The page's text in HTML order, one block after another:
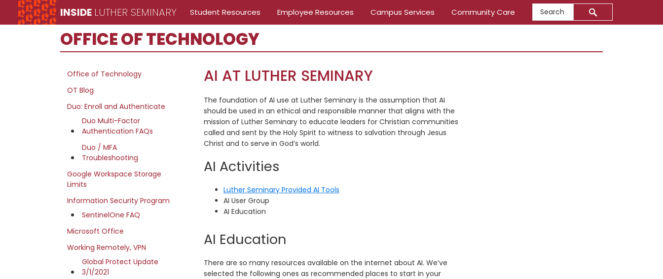
main
primary
secondary
INSIDE LUTHER SEMINARY
Inside
Luther
Seminary
Student Resources Employee Resources Campus Services Community Care
Search
OFFICE OF TECHNOLOGY
AI AT LUTHER SEMINARY
The foundation of AI use at Luther Seminary is the assumption that AI
should be used in an ethical and responsible manner that aligns with the
mission of Luther Seminary to educate leaders for Christian communities
called and sent by the Holy Spirit to witness to salvation through Jesus
Christ and to serve in God’s world.
AI Activities
Luther Seminary Provided AI Tools
AI User Group
AI Education
AI Education
There are so many resources available on the internet about AI. We’ve
selected the following ones as recommended places to start in your
Office
of
Technology
site
navigation
Office of Technology
OT Blog
Duo: Enroll and Authenticate
Duo Multi-Factor
Authentication FAQs
Duo / MFA
Troubleshooting
Google Workspace Storage
Limits
Information Security Program
SentinelOne FAQ
Microsoft Office
Working Remotely, VPN
Global Protect Update
3/1/2021